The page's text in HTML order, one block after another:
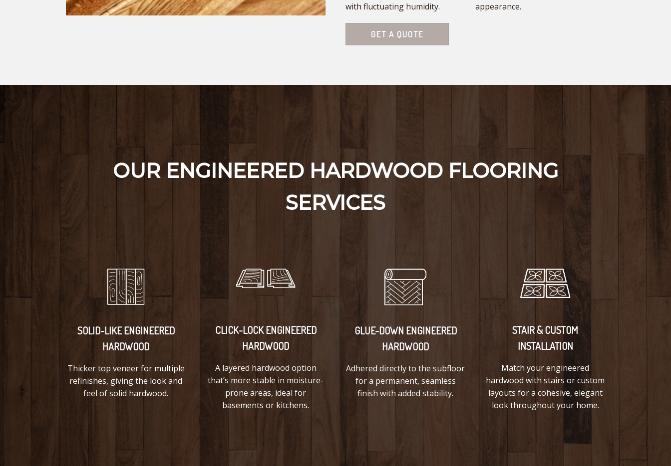
with fluctuating humidity.
appearance.
GET A QUOTE
OUR ENGINEERED HARDWOOD FLOORING
SERVICES
SOLID-LIKE ENGINEERED
HARDWOOD
Thicker top veneer for multiple
refinishes, giving the look and
feel of solid hardwood.
CLICK-LOCK ENGINEERED
HARDWOOD
A layered hardwood option
that’s more stable in moisture-
prone areas, ideal for
basements or kitchens.
GLUE-DOWN ENGINEERED
HARDWOOD
Adhered directly to the subfloor
for a permanent, seamless
finish with added stability.
STAIR & CUSTOM
INSTALLATION
Match your engineered
hardwood with stairs or custom
layouts for a cohesive, elegant
look throughout your home.